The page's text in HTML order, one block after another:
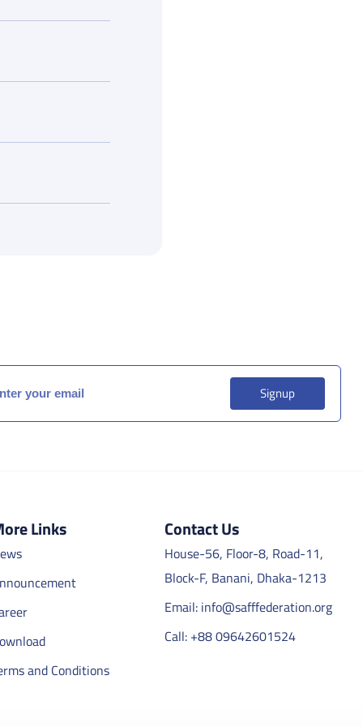
Signup
Links
and Conditions
Contact Us
House-56, Floor-8, Road-11,
Block-F, Banani, Dhaka-1213
Email: info@safffederation.org
Call: +88 09642601524